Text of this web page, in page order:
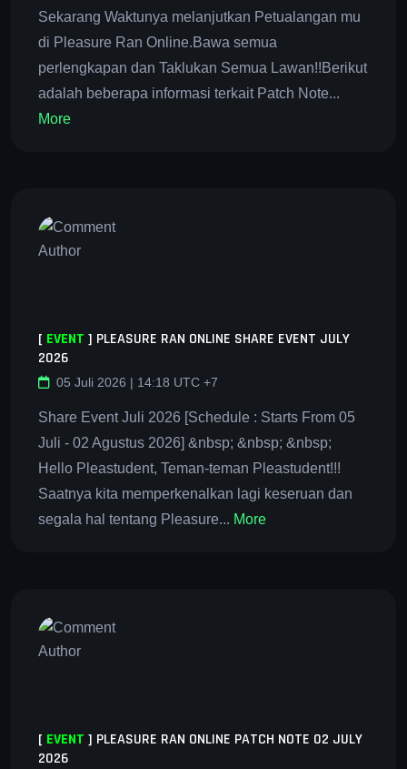
Sekarang Waktunya melanjutkan Petualangan mu
di Pleasure Ran Online.Bawa semua
perlengkapan dan Taklukan Semua Lawan!!Berikut
adalah beberapa informasi terkait Patch Note...
More
[ EVENT ] PLEASURE RAN ONLINE SHARE EVENT JULY
2026
05 Juli 2026 | 14:18 UTC +7
Share Event Juli 2026 [Schedule : Starts From 05
Juli - 02 Agustus 2026] &nbsp; &nbsp; &nbsp;
Hello Pleastudent, Teman-teman Pleastudent!!!
Saatnya kita memperkenalkan lagi keseruan dan
segala hal tentang Pleasure... More
[ EVENT ] PLEASURE RAN ONLINE PATCH NOTE 02 JULY
2026